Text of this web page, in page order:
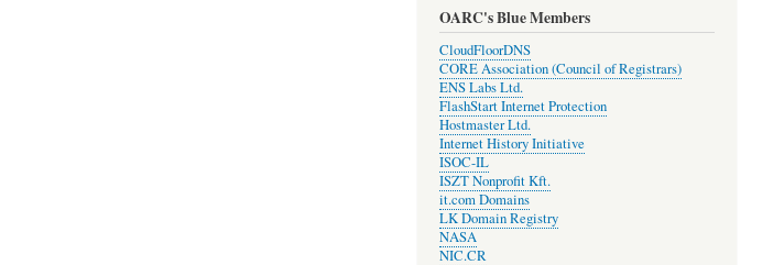
OARC's Blue Members
CloudFloorDNS
CORE Association (Council of Registrars)
ENS Labs Ltd.
FlashStart Internet Protection
Hostmaster Ltd.
Internet History Initiative
ISOC-IL
ISZT Nonprofit Kft.
it.com Domains
LK Domain Registry
NASA
NIC.CR